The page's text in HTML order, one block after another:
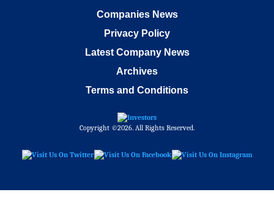
Companies News
Privacy Policy
Latest Company News
Archives
Terms and Conditions
Copyright ©2026. All Rights Reserved.